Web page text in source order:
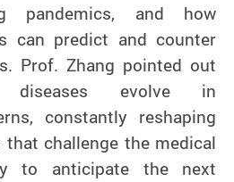
pandemics, and how
can predict and counter
Prof. Zhang pointed out
diseases evolve in
constantly reshaping
challenge the medical
to anticipate the next